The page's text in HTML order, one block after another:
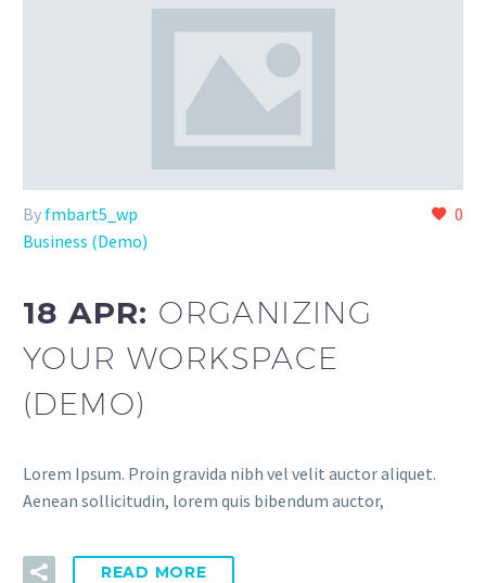
0
By fmbart5_wp
Business (Demo)
18 APR: ORGANIZING
YOUR WORKSPACE
(DEMO)
Lorem Ipsum. Proin gravida nibh vel velit auctor aliquet.
Aenean sollicitudin, lorem quis bibendum auctor,
READ MORE